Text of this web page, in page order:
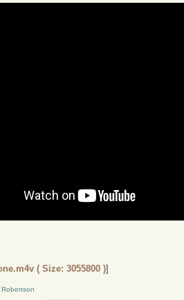
( Size: 3055800 )]